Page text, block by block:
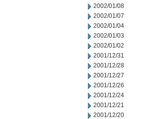
2002/01/08
2002/01/07
2002/01/04
2002/01/03
2002/01/02
2001/12/31
2001/12/28
2001/12/27
2001/12/26
2001/12/24
2001/12/21
2001/12/20